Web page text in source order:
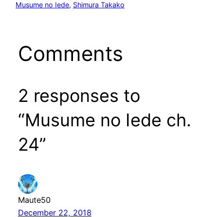
Musume no Iede, Shimura Takako
Comments
2 responses to
“Musume no Iede ch.
24”
Maute50
December 22, 2018